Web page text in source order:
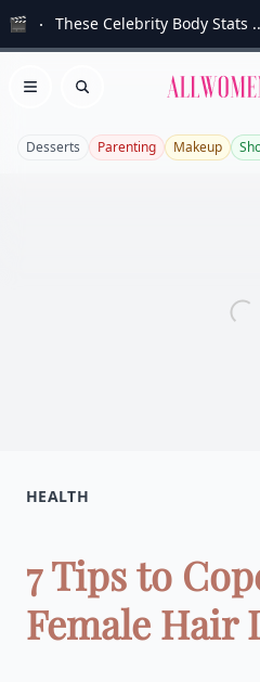
🎬 These Celebrity Body Stats
Open menu
Search
Desserts Parenting Makeup
HEALTH
7 Tips to
Female Hair